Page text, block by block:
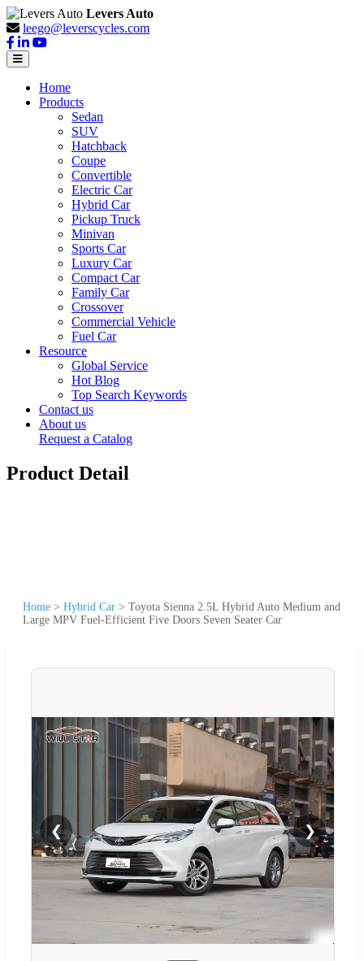
Levers Auto
leego@leverscycles.com
Home
Products
Sedan
SUV
Hatchback
Coupe
Convertible
Electric Car
Hybrid Car
Pickup Truck
Minivan
Sports Car
Luxury Car
Compact Car
Family Car
Crossover
Commercial Vehicle
Fuel Car
Resource
Global Service
Hot Blog
Top Search Keywords
Contact us
About us
Request a Catalog
Product Detail
Home > Hybrid Car > Toyota Sienna 2.5L Hybrid Auto Medium and
Large MPV Fuel-Efficient Five Doors Seven Seater Car
❮ ❯